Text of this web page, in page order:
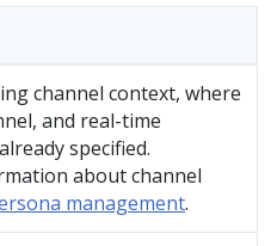
channel context, where
and real-time
specified.
about channel
management.